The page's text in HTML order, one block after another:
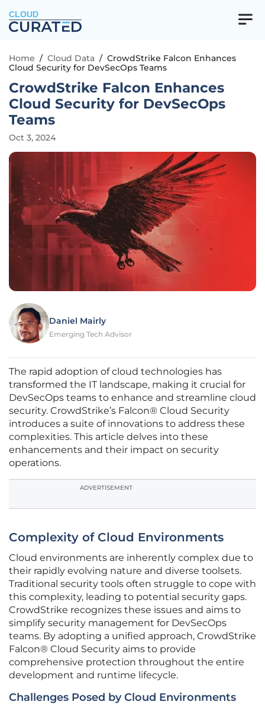
CLOUD
Home / Cloud Data / CrowdStrike Falcon Enhances
Cloud Security for DevSecOps Teams
CrowdStrike Falcon Enhances
Cloud Security for DevSecOps
Teams
Oct 3, 2024
Daniel Mairly
Emerging Tech Advisor
The rapid adoption of cloud technologies has
transformed the IT landscape, making it crucial for
DevSecOps teams to enhance and streamline cloud
security. CrowdStrike’s Falcon® Cloud Security
introduces a suite of innovations to address these
complexities. This article delves into these
enhancements and their impact on security
operations.
ADVERTISEMENT
Complexity of Cloud Environments
Cloud environments are inherently complex due to
their rapidly evolving nature and diverse toolsets.
Traditional security tools often struggle to cope with
this complexity, leading to potential security gaps.
CrowdStrike recognizes these issues and aims to
simplify security management for DevSecOps
teams. By adopting a unified approach, CrowdStrike
Falcon® Cloud Security aims to provide
comprehensive protection throughout the entire
development and runtime lifecycle.
Challenges Posed by Cloud Environments